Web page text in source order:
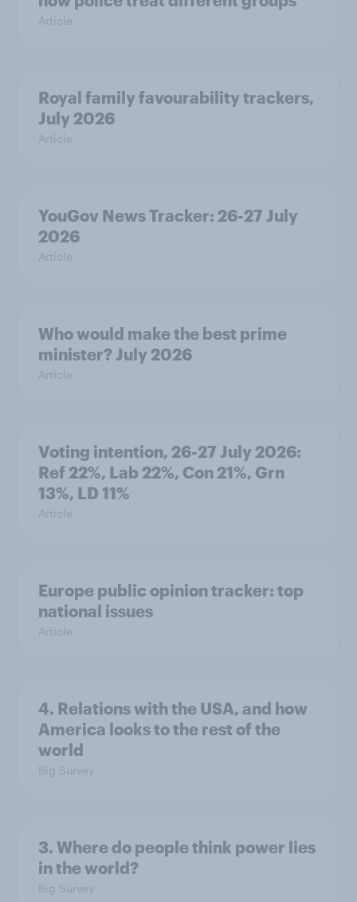
Article
Royal family favourability trackers,
July 2026
Article
YouGov News Tracker: 26-27 July
2026
Article
Who would make the best prime
minister? July 2026
Article
Voting intention, 26-27 July 2026:
Ref 22%, Lab 22%, Con 21%, Grn
13%, LD 11%
Article
Europe public opinion tracker: top
national issues
Article
4. Relations with the USA, and how
America looks to the rest of the
world
Big Survey
3. Where do people think power lies
in the world?
Big Survey